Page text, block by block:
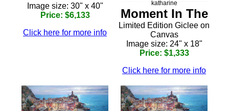
Image size: 30" x 40"
Price: $6,133
Click here for more info
katharine
Moment In The
Limited Edition Giclee on
Canvas
Image size: 24" x 18"
Price: $1,333
Click here for more info